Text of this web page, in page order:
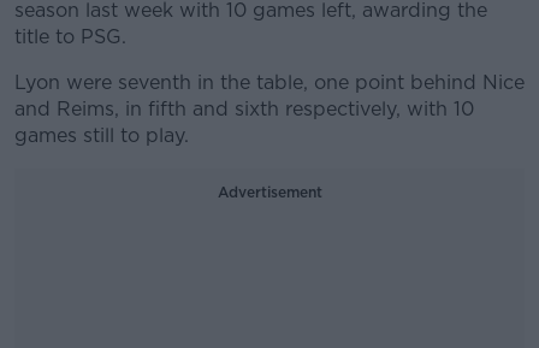
season last week with 10 games left, awarding the
title to PSG.
Lyon were seventh in the table, one point behind Nice
and Reims, in fifth and sixth respectively, with 10
games still to play.
Advertisement